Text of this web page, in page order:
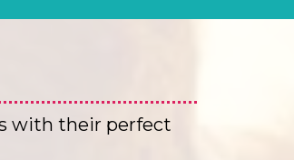
with their perfect